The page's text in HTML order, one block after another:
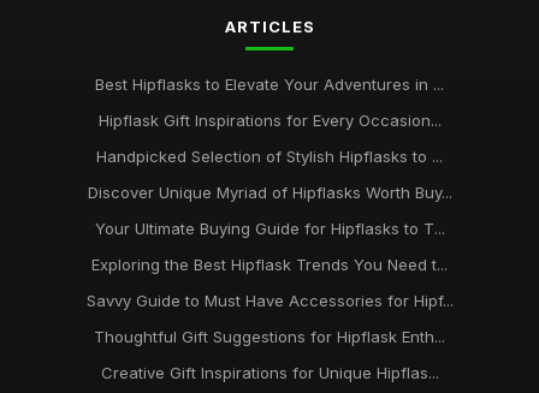
ARTICLES
Best Hipflasks to Elevate Your Adventures in ...
Hipflask Gift Inspirations for Every Occasion...
Handpicked Selection of Stylish Hipflasks to ...
Discover Unique Myriad of Hipflasks Worth Buy...
Your Ultimate Buying Guide for Hipflasks to T...
Exploring the Best Hipflask Trends You Need t...
Savvy Guide to Must Have Accessories for Hipf...
Thoughtful Gift Suggestions for Hipflask Enth...
Creative Gift Inspirations for Unique Hipflas...